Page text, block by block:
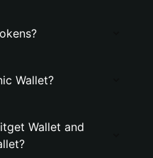
Wallet?
Wallet and